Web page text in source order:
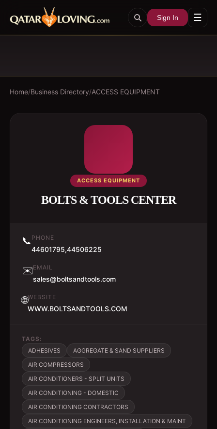
Sign In ☰
Home/Business Directory/ACCESS EQUIPMENT
ACCESS EQUIPMENT
BOLTS & TOOLS CENTER
📞 PHONE
44601795,44506225
✉️EMAIL
sales@boltsandtools.com
🌐WEBSITE
WWW.BOLTSANDTOOLS.COM
TAGS:
ADHESIVES
AGGREGATE & SAND SUPPLIERS
AIR COMPRESSORS
AIR CONDITIONERS - SPLIT UNITS
AIR CONDITIONING - DOMESTIC
AIR CONDITIONING CONTRACTORS
AIR CONDITIONING ENGINEERS, INSTALLATION & MAINT